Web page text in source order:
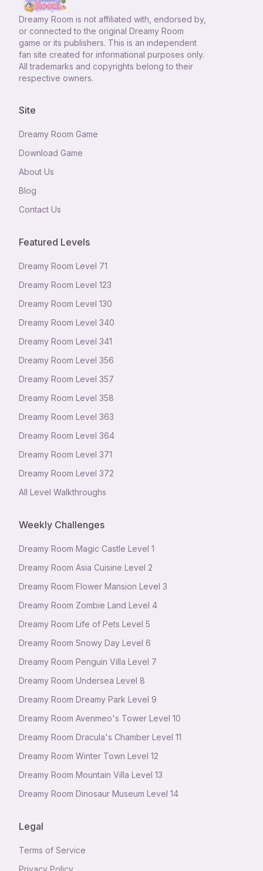
Dreamy Room is not affiliated with, endorsed by,
or connected to the original Dreamy Room
game or its publishers. This is an independent
fan site created for informational purposes only.
All trademarks and copyrights belong to their
respective owners.
Site
Dreamy Room Game
Download Game
About Us
Blog
Contact Us
Featured Levels
Dreamy Room Level 71
Dreamy Room Level 123
Dreamy Room Level 130
Dreamy Room Level 340
Dreamy Room Level 341
Dreamy Room Level 356
Dreamy Room Level 357
Dreamy Room Level 358
Dreamy Room Level 363
Dreamy Room Level 364
Dreamy Room Level 371
Dreamy Room Level 372
All Level Walkthroughs
Weekly Challenges
Dreamy Room Magic Castle Level 1
Dreamy Room Asia Cuisine Level 2
Dreamy Room Flower Mansion Level 3
Dreamy Room Zombie Land Level 4
Dreamy Room Life of Pets Level 5
Dreamy Room Snowy Day Level 6
Dreamy Room Penguin Villa Level 7
Dreamy Room Undersea Level 8
Dreamy Room Dreamy Park Level 9
Dreamy Room Avenmeo's Tower Level 10
Dreamy Room Dracula's Chamber Level 11
Dreamy Room Winter Town Level 12
Dreamy Room Mountain Villa Level 13
Dreamy Room Dinosaur Museum Level 14
Legal
Terms of Service
Privacy Policy